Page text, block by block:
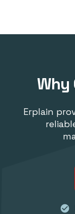
Why
Erplain
check_circle